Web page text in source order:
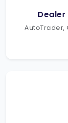
AutoTrader,